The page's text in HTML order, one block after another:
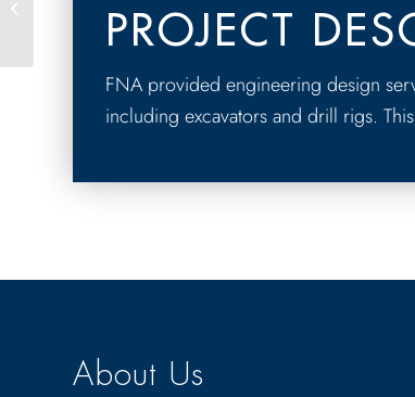
PROJECT
FNA provided engineering design
including excavators and drill rigs.
About Us